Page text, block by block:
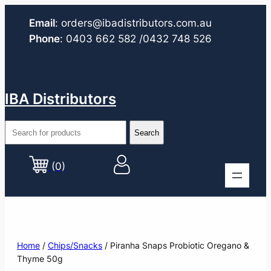
Email: orders@ibadistributors.com.au
Phone: 0403 662 582 /0432 748 526
IBA Distributors
(0)
Home / Chips/Snacks / Piranha Snaps Probiotic Oregano &
Thyme 50g